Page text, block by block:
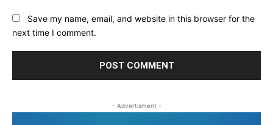
Save my name, email, and website in this browser for the
next time I comment.
- Advertisment -